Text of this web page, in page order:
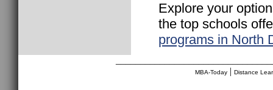
Explore your
the top schools
programs in North
MBA-Today| Distance